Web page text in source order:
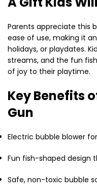
Parents appreciate this
ease of use, making it
holidays, or playdates.
streams, and the fun
of joy to their playtime.
Key Benefits
Gun
Electric bubble blower
Fun fish-shaped design
Safe, non-toxic bubble